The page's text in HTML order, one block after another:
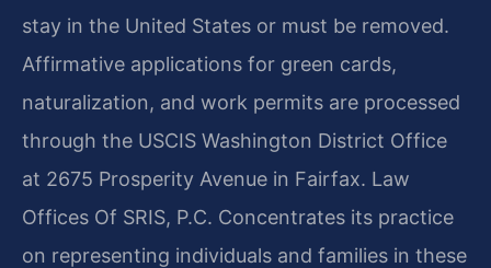
stay in the United States or must be removed.
Affirmative applications for green cards,
naturalization, and work permits are processed
through the USCIS Washington District Office
at 2675 Prosperity Avenue in Fairfax. Law
Offices Of SRIS, P.C. Concentrates its practice
on representing individuals and families in these